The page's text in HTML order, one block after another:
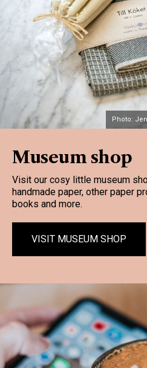
Museum shop
Visit our cosy little museum
handmade paper, other paper
books and more.
VISIT MUSEUM SHOP
Photo: